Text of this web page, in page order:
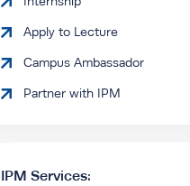
Apply to Lecture
Campus Ambassador
Partner with IPM
IPM Services: